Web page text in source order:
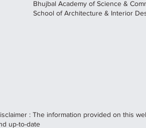
: The information provided on this
up-to-date
Bhujbal Academy of Science &
School of Architecture & Interior